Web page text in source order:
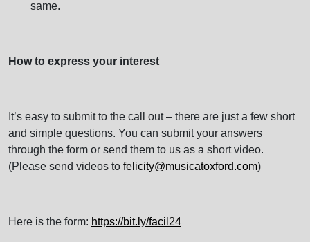
same.
How to express your interest
It’s easy to submit to the call out – there are just a few short
and simple questions. You can submit your answers
through the form or send them to us as a short video.
(Please send videos to felicity@musicatoxford.com)
Here is the form: https://bit.ly/facil24